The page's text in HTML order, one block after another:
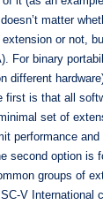
matter
extension or not,
For binary
different
first is that all
set of
performance
second option is
groups of
V International